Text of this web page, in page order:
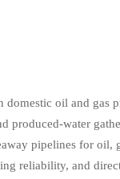
domestic oil and
produced-water
pipelines for oil,
reliability, and